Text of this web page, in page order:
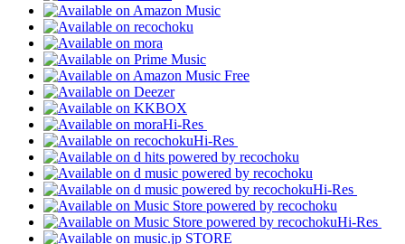
Hi-Res
Hi-Res
Hi-Res
Hi-Res